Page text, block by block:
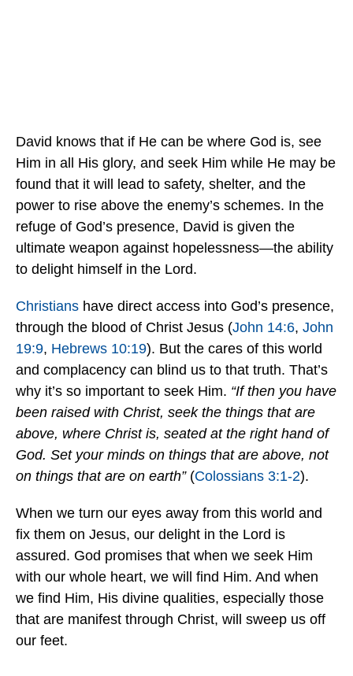
David knows that if He can be where God is, see
Him in all His glory, and seek Him while He may be
found that it will lead to safety, shelter, and the
power to rise above the enemy’s schemes. In the
refuge of God’s presence, David is given the
ultimate weapon against hopelessness—the ability
to delight himself in the Lord.
Christians have direct access into God’s presence,
through the blood of Christ Jesus (John 14:6, John
19:9, Hebrews 10:19). But the cares of this world
and complacency can blind us to that truth. That’s
why it’s so important to seek Him. “If then you have
been raised with Christ, seek the things that are
above, where Christ is, seated at the right hand of
God. Set your minds on things that are above, not
on things that are on earth”(Colossians 3:1-2).
When we turn our eyes away from this world and
fix them on Jesus, our delight in the Lord is
assured. God promises that when we seek Him
with our whole heart, we will find Him. And when
we find Him, His divine qualities, especially those
that are manifest through Christ, will sweep us off
our feet.